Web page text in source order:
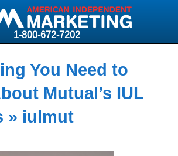
1-800-672-7202
You Need to
Mutual’s IUL
» iulmut